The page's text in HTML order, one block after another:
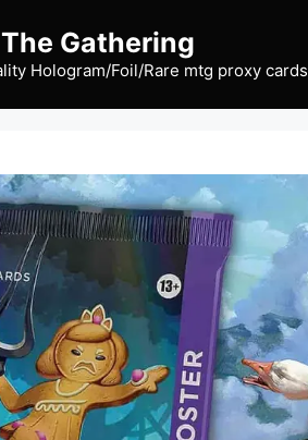
Gathering
Hologram/Foil/Rare mtg proxy cards